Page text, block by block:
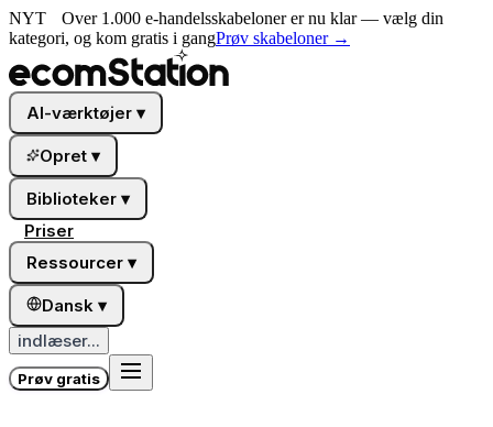
NYT
Over 1.000 e-handelsskabeloner er nu klar — vælg din
kategori, og kom gratis i gangPrøv skabeloner→
AI-værktøjer ▾
Opret ▾
Biblioteker ▾
Priser
Ressourcer ▾
Dansk ▾
indlæser...
Prøv gratis